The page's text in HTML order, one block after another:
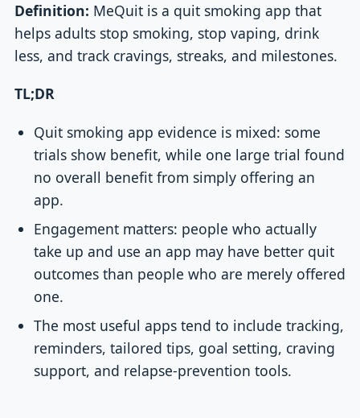
Definition: MeQuit is a quit smoking app that
helps adults stop smoking, stop vaping, drink
less, and track cravings, streaks, and milestones.
TL;DR
Quit smoking app evidence is mixed: some
trials show benefit, while one large trial found
no overall benefit from simply offering an
app.
Engagement matters: people who actually
take up and use an app may have better quit
outcomes than people who are merely offered
one.
The most useful apps tend to include tracking,
reminders, tailored tips, goal setting, craving
support, and relapse-prevention tools.